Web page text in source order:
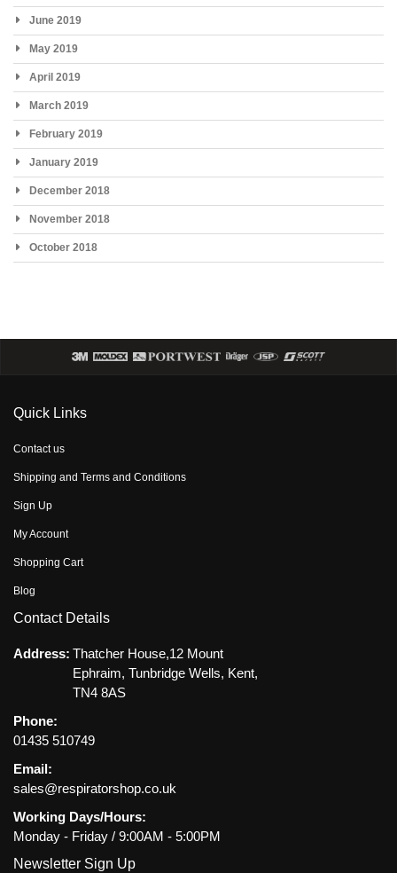
June 2019
May 2019
April 2019
March 2019
February 2019
January 2019
December 2018
November 2018
October 2018
Quick Links
Contact us
Shipping and Terms and Conditions
Sign Up
My Account
Shopping Cart
Blog
Contact Details
Address: Thatcher House,12 Mount
Ephraim, Tunbridge Wells, Kent,
TN4 8AS
Phone:
01435 510749
Email:
sales@respiratorshop.co.uk
Working Days/Hours:
Monday - Friday / 9:00AM - 5:00PM
Newsletter Sign Up